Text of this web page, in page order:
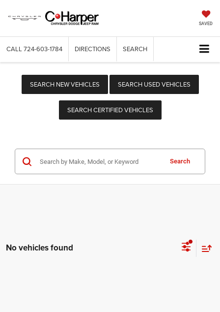
SAVED
CALL 724-603-1784 DIRECTIONS SEARCH
SEARCH NEW VEHICLES SEARCH USED VEHICLES
SEARCH CERTIFIED VEHICLES
Search
No vehicles found